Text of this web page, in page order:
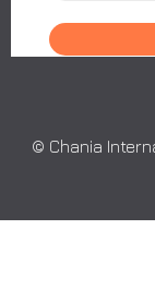
© Chania